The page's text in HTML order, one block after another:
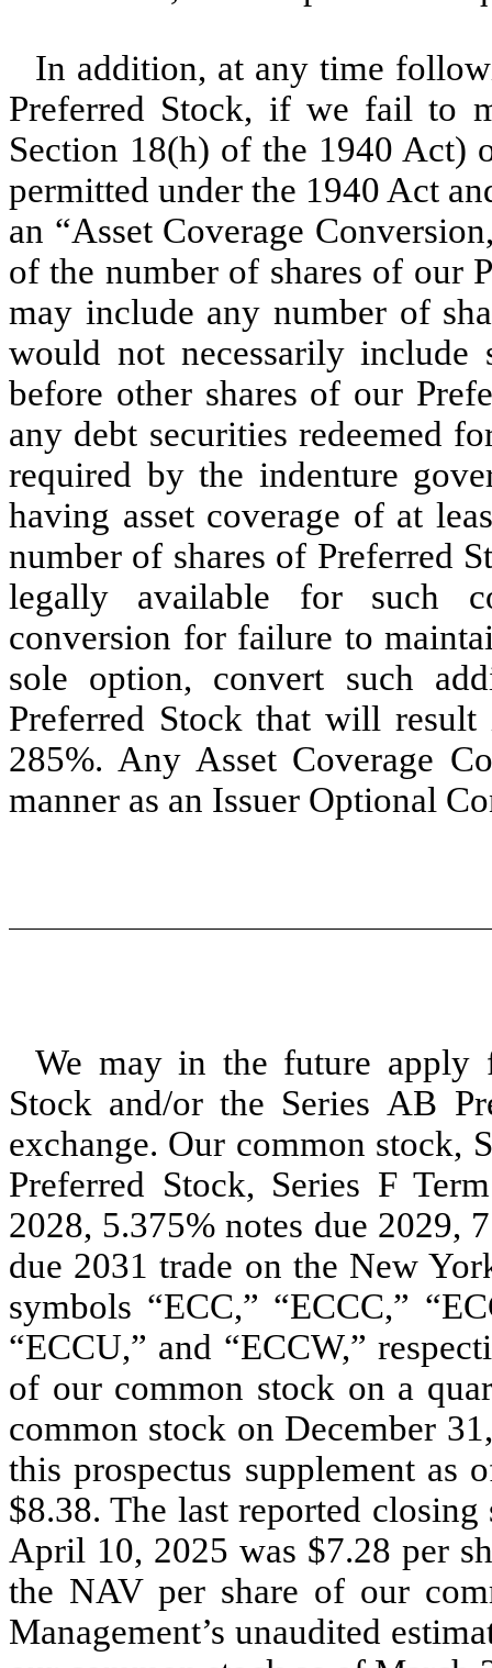
In addition, at any time
Preferred Stock, if we fail to
Section 18(h) of the 1940 Act)
permitted under the 1940 Act
an “Asset Coverage
of the number of shares of our
may include any number of
would not necessarily include
before other shares of our
any debt securities redeemed
required by the indenture
having asset coverage of at
number of shares of Preferred
legally available for such
conversion for failure to
sole option, convert such
Preferred Stock that will
285%. Any Asset Coverage
manner as an Issuer Optional
We may in the future apply
Stock and/or the Series AB
exchange. Our common stock,
Preferred Stock, Series F
2028, 5.375% notes due 2029,
due 2031 trade on the New
symbols “ECC,” “ECCC,”
“ECCU,” and “ECCW,”
of our common stock on a
common stock on December
this prospectus supplement
$8.38. The last reported
April 10, 2025 was $7.28 per
the NAV per share of our
Management’s unaudited